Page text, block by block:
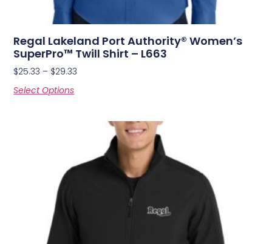
Regal Lakeland Port Authority® Women’s
SuperPro™ Twill Shirt – L663
$25.33 – $29.33
Select Options